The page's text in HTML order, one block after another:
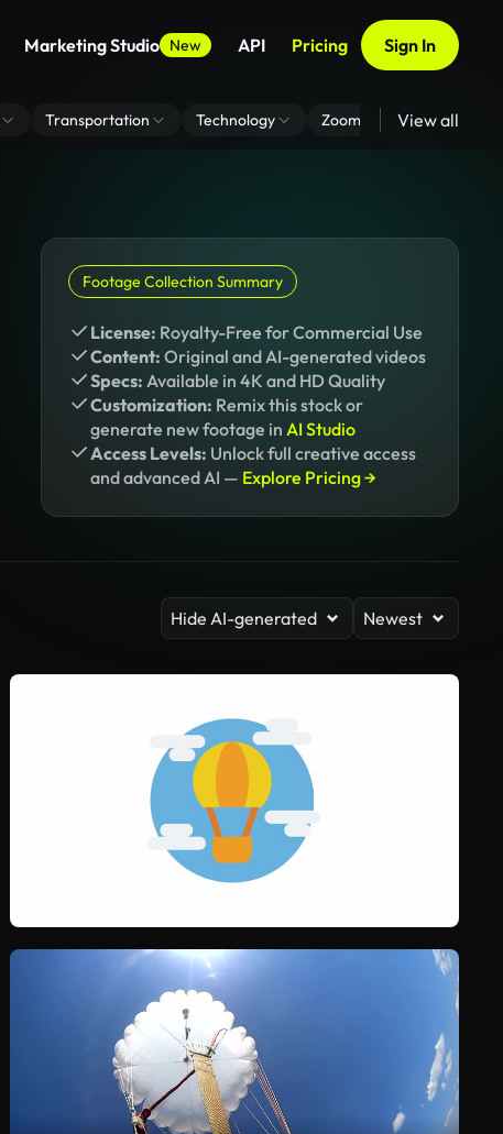
Marketing Studio New API Pricing Sign In
Transportation Technology Zoom Virtual Backgrounds
View all
Footage Collection Summary
License: Royalty-Free for Commercial Use
Content: Original and AI-generated videos
Specs: Available in 4K and HD Quality
Customization: Remix this stock or
generate new footage in AI Studio
Access Levels: Unlock full creative access
and advanced AI — Explore Pricing →
Hide AI-generated Newest